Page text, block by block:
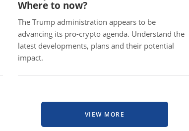
Where to now?
The Trump administration appears to be
advancing its pro-crypto agenda. Understand the
latest developments, plans and their potential
impact.
VIEW MORE